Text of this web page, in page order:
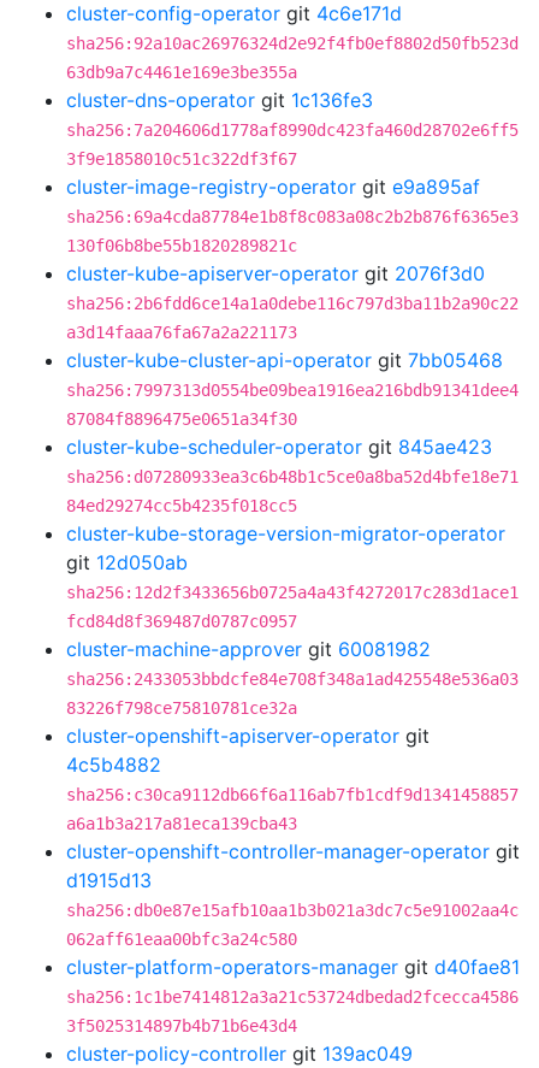
cluster-config-operator git 4c6e171d
sha256:92a10ac26976324d2e92f4fb0ef8802d50fb523d
63db9a7c4461e169e3be355a
cluster-dns-operator git 1c136fe3
sha256:7a204606d1778af8990dc423fa460d28702e6ff5
3f9e1858010c51c322df3f67
cluster-image-registry-operator git e9a895af
sha256:69a4cda87784e1b8f8c083a08c2b2b876f6365e3
130f06b8be55b1820289821c
cluster-kube-apiserver-operator git 2076f3d0
sha256:2b6fdd6ce14a1a0debe116c797d3ba11b2a90c22
a3d14faaa76fa67a2a221173
cluster-kube-cluster-api-operator git 7bb05468
sha256:7997313d0554be09bea1916ea216bdb91341dee4
87084f8896475e0651a34f30
cluster-kube-scheduler-operator git 845ae423
sha256:d07280933ea3c6b48b1c5ce0a8ba52d4bfe18e71
84ed29274cc5b4235f018cc5
cluster-kube-storage-version-migrator-operator
git 12d050ab
sha256:12d2f3433656b0725a4a43f4272017c283d1ace1
fcd84d8f369487d0787c0957
cluster-machine-approver git 60081982
sha256:2433053bbdcfe84e708f348a1ad425548e536a03
83226f798ce75810781ce32a
cluster-openshift-apiserver-operator git
4c5b4882
sha256:c30ca9112db66f6a116ab7fb1cdf9d1341458857
a6a1b3a217a81eca139cba43
cluster-openshift-controller-manager-operator git
d1915d13
sha256:db0e87e15afb10aa1b3b021a3dc7c5e91002aa4c
062aff61eaa00bfc3a24c580
cluster-platform-operators-manager git d40fae81
sha256:1c1be7414812a3a21c53724dbedad2fcecca4586
3f5025314897b4b71b6e43d4
cluster-policy-controller git 139ac049